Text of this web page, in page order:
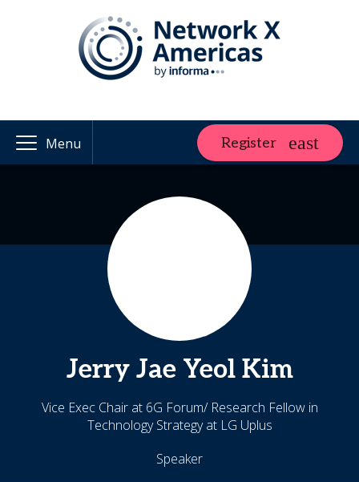
Menu Register
Jerry Jae Yeol Kim
Vice Exec Chair at 6G Forum/ Research Fellow in
Technology Strategy at LG Uplus
Speaker